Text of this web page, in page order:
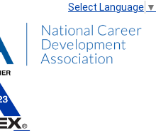
Select Language ▼